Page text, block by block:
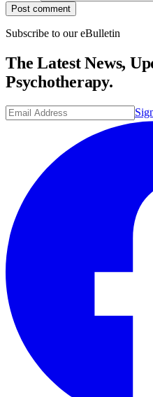
Post comment
Subscribe to our eBulletin
The Latest News,
Psychotherapy.